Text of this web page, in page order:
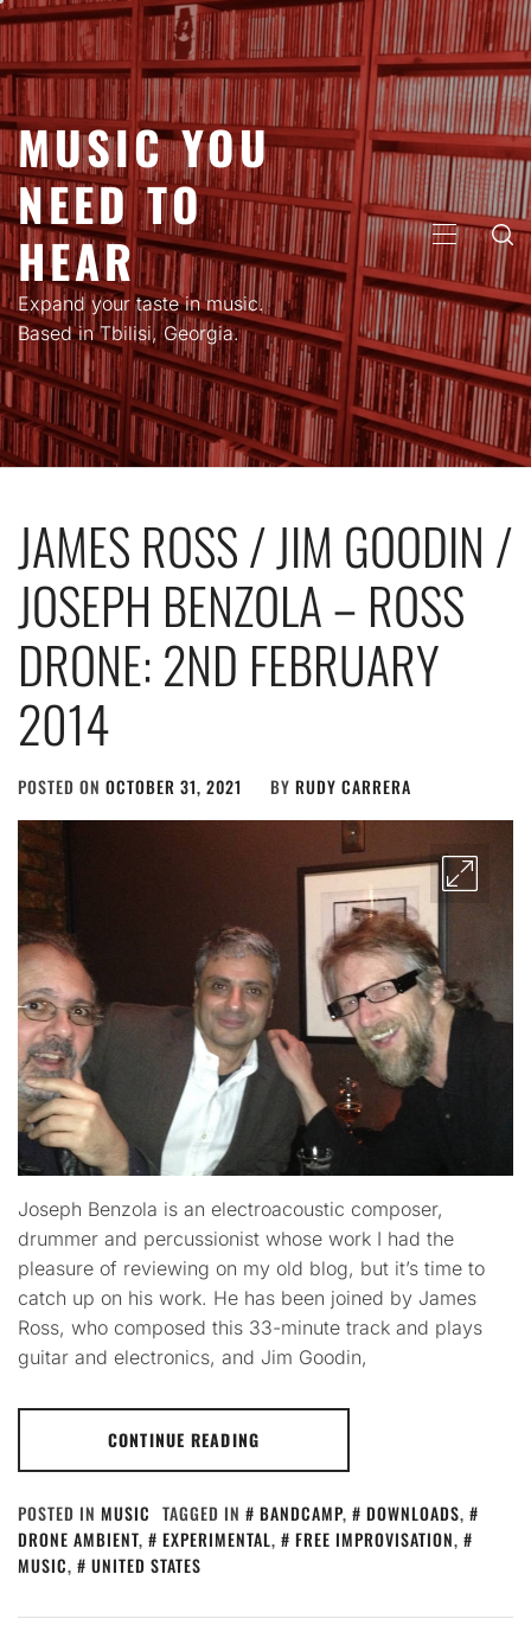
Skip
content
MUSIC YOU
NEED TO
HEAR
Expand your taste in music.
Based in Tbilisi, Georgia.
PRIMARY
MENU
JAMES ROSS / JIM GOODIN /
JOSEPH BENZOLA – ROSS
DRONE: 2ND FEBRUARY
2014
POSTED ON OCTOBER 31, 2021 BY RUDY CARRERA
Joseph Benzola is an electroacoustic composer,
drummer and percussionist whose work I had the
pleasure of reviewing on my old blog, but it’s time to
catch up on his work. He has been joined by James
Ross, who composed this 33-minute track and plays
guitar and electronics, and Jim Goodin,
CONTINUE READING
POSTED IN MUSIC TAGGED IN BANDCAMP, DOWNLOADS,
DRONE AMBIENT, EXPERIMENTAL, FREE IMPROVISATION,
MUSIC, UNITED STATES